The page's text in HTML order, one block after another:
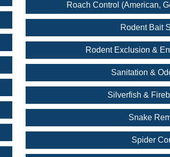
Roach Control (American,
Rodent Bait
Rodent Exclusion &
Sanitation &
Silverfish &
Snake
Spider